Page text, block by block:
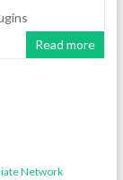
Read more
Network